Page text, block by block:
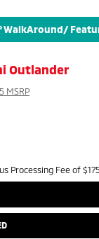
WalkAround/
Outlander
MSRP
Processing Fee of